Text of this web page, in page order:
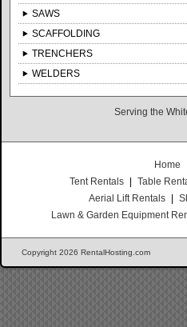
SAWS
SCAFFOLDING
TRENCHERS
WELDERS
Serving the
Home
Tent Rentals
Table
Aerial Lift Rentals
Lawn & Garden Equipment
Copyright 2026 RentalHosting.com